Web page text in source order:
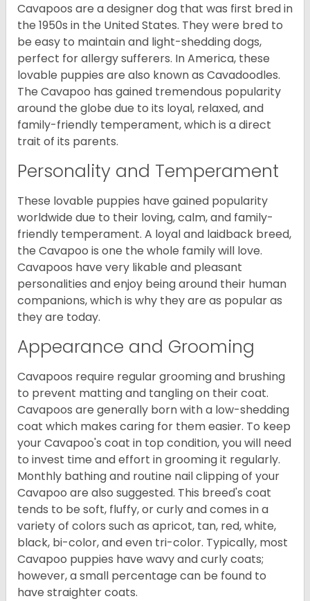
Cavapoos are a designer dog that was first bred in
the 1950s in the United States. They were bred to
be easy to maintain and light-shedding dogs,
perfect for allergy sufferers. In America, these
lovable puppies are also known as Cavadoodles.
The Cavapoo has gained tremendous popularity
around the globe due to its loyal, relaxed, and
family-friendly temperament, which is a direct
trait of its parents.
Personality and Temperament
These lovable puppies have gained popularity
worldwide due to their loving, calm, and family-
friendly temperament. A loyal and laidback breed,
the Cavapoo is one the whole family will love.
Cavapoos have very likable and pleasant
personalities and enjoy being around their human
companions, which is why they are as popular as
they are today.
Appearance and Grooming
Cavapoos require regular grooming and brushing
to prevent matting and tangling on their coat.
Cavapoos are generally born with a low-shedding
coat which makes caring for them easier. To keep
your Cavapoo's coat in top condition, you will need
to invest time and effort in grooming it regularly.
Monthly bathing and routine nail clipping of your
Cavapoo are also suggested. This breed's coat
tends to be soft, fluffy, or curly and comes in a
variety of colors such as apricot, tan, red, white,
black, bi-color, and even tri-color. Typically, most
Cavapoo puppies have wavy and curly coats;
however, a small percentage can be found to
have straighter coats.